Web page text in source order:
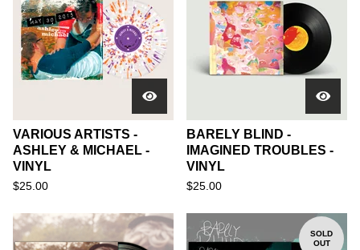
VARIOUS ARTISTS -
ASHLEY & MICHAEL -
VINYL
$25.00
BARELY BLIND -
IMAGINED TROUBLES -
VINYL
$25.00
SOLD
OUT